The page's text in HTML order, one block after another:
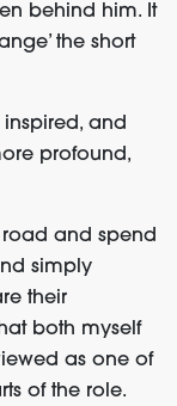
behind him. It
the short
inspired, and
profound,
and spend
simply
their
both myself
as one of
of the role.